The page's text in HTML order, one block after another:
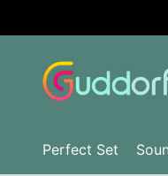
Perfect Set